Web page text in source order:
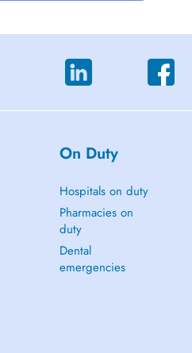
On Duty
Hospitals on duty
Pharmacies on
duty
Dental
emergencies